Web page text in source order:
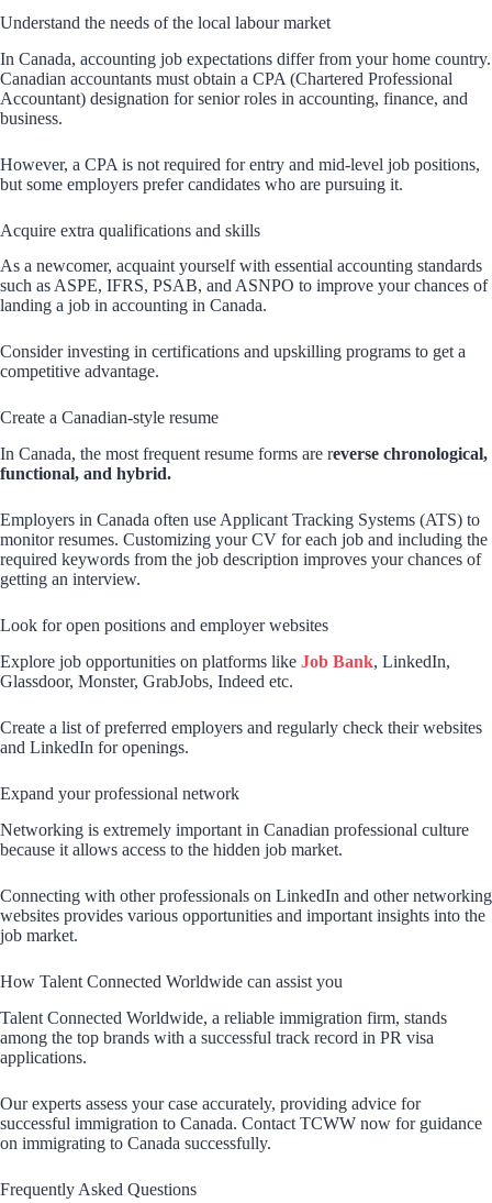
Understand the needs of the local labour market
In Canada, accounting job expectations differ from your home country.
Canadian accountants must obtain a CPA (Chartered Professional
Accountant) designation for senior roles in accounting, finance, and
business.
However, a CPA is not required for entry and mid-level job positions,
but some employers prefer candidates who are pursuing it.
Acquire extra qualifications and skills
As a newcomer, acquaint yourself with essential accounting standards
such as ASPE, IFRS, PSAB, and ASNPO to improve your chances of
landing a job in accounting in Canada.
Consider investing in certifications and upskilling programs to get a
competitive advantage.
Create a Canadian-style resume
In Canada, the most frequent resume forms are reverse chronological,
functional, and hybrid.
Employers in Canada often use Applicant Tracking Systems (ATS) to
monitor resumes. Customizing your CV for each job and including the
required keywords from the job description improves your chances of
getting an interview.
Look for open positions and employer websites
Explore job opportunities on platforms like Job Bank, LinkedIn,
Glassdoor, Monster, GrabJobs, Indeed etc.
Create a list of preferred employers and regularly check their websites
and LinkedIn for openings.
Expand your professional network
Networking is extremely important in Canadian professional culture
because it allows access to the hidden job market.
Connecting with other professionals on LinkedIn and other networking
websites provides various opportunities and important insights into the
job market.
How Talent Connected Worldwide can assist you
Talent Connected Worldwide, a reliable immigration firm, stands
among the top brands with a successful track record in PR visa
applications.
Our experts assess your case accurately, providing advice for
successful immigration to Canada. Contact TCWW now for guidance
on immigrating to Canada successfully.
Frequently Asked Questions